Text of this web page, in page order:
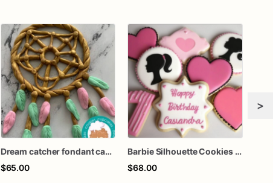
Dream catcher fondant cake topper
$65.00
Barbie Silhouette Cookies - Barbie Sugar Cookies
$68.00
>